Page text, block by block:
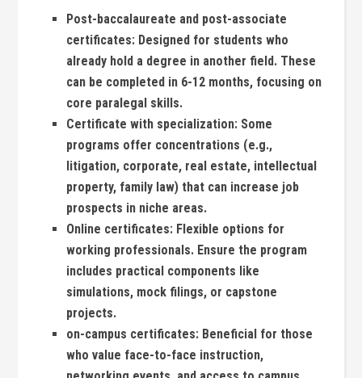
Post-baccalaureate and post-associate
certificates: Designed for students who
already hold a degree in another field. These​
can be completed in 6-12 months, focusing⁣ on
core paralegal‍ skills.
Certificate with specialization: Some
programs offer concentrations (e.g.,
litigation, corporate, real estate, intellectual
‌property, family ‌law) that can increase job
prospects in ​niche areas.
Online certificates: Flexible options for
working professionals. Ensure ‍the program
includes practical components like
simulations,⁣ mock filings, or capstone
projects.
on-campus certificates: Beneficial for those
who‌ value face-to-face instruction,